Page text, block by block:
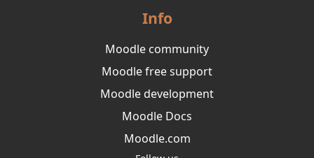
Info
Moodle community
Moodle free support
Moodle development
Moodle Docs
Moodle.com